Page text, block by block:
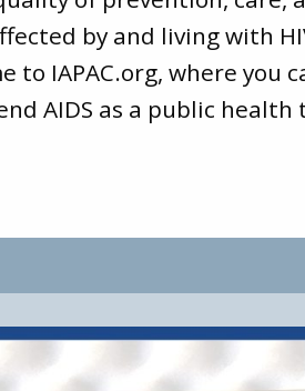
by and living with
to IAPAC.org, where you
AIDS as a public health